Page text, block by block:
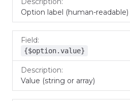
Option label (human-readable)
{$option.value}
Value (string or array)